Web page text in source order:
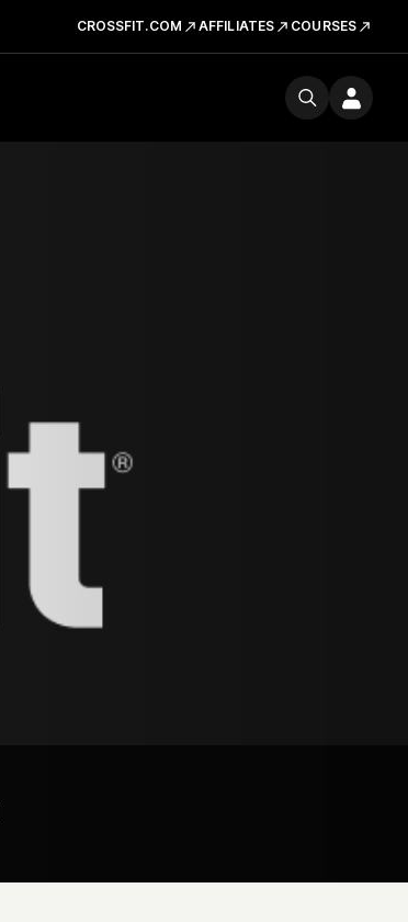
CROSSFIT.COM AFFILIATES COURSES